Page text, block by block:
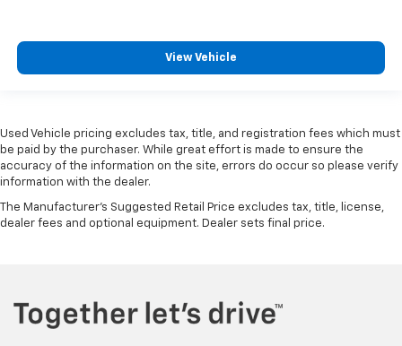
View Vehicle
Used Vehicle pricing excludes tax, title, and registration fees which must
be paid by the purchaser. While great effort is made to ensure the
accuracy of the information on the site, errors do occur so please verify
information with the dealer.
The Manufacturer's Suggested Retail Price excludes tax, title, license,
dealer fees and optional equipment. Dealer sets final price.